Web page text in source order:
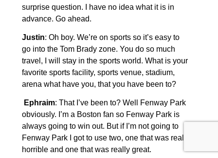
surprise question. I have no idea what it is in
advance. Go ahead.
Justin: Oh boy. We’re on sports so it’s easy to
go into the Tom Brady zone. You do so much
travel, I will stay in the sports world. What is your
favorite sports facility, sports venue, stadium,
arena what have you, that you have been to?
Ephraim: That I’ve been to? Well Fenway Park
obviously. I’m a Boston fan so Fenway Park is
always going to win out. But if I’m not going to
Fenway Park I got to use two, one that was really
horrible and one that was really great.